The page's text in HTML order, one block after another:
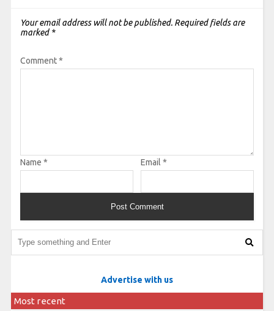
Your email address will not be published. Required fields are
marked *
Comment*
Name * Email *
Advertise with us
Most recent